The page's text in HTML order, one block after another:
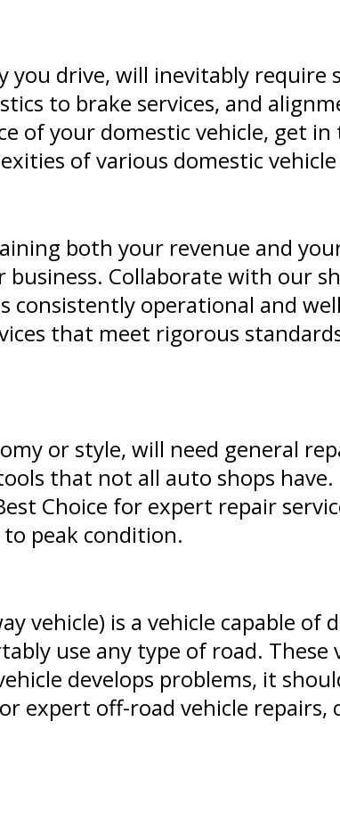
drive, will inevitably require
to brake services, and
of your domestic vehicle, get
of various domestic
both your revenue and
Collaborate with our
consistently operational and
that meet rigorous
or style, will need general
that not all auto shops
Choice for expert repair
peak condition.
vehicle) is a vehicle capable of
use any type of road. These
develops problems, it
expert off-road vehicle repairs,